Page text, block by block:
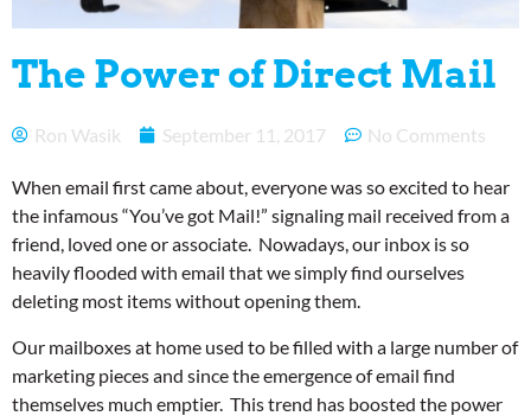
The Power of Direct Mail
Ron Wasik September 11, 2017 No Comments
When email first came about, everyone was so excited to hear
the infamous “You’ve got Mail!” signaling mail received from a
friend, loved one or associate. Nowadays, our inbox is so
heavily flooded with email that we simply find ourselves
deleting most items without opening them.
Our mailboxes at home used to be filled with a large number of
marketing pieces and since the emergence of email find
themselves much emptier. This trend has boosted the power